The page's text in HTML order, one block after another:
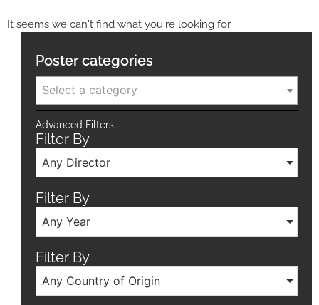
It seems we can't find what you're looking for.
Poster categories
Select a category
Advanced Filters
Filter By
Any Director
Filter By
Any Year
Filter By
Any Country of Origin